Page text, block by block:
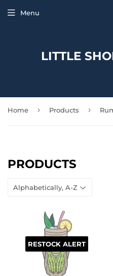
LITTLE
Menu
Home › Products ›
PRODUCTS
RESTOCK ALERT